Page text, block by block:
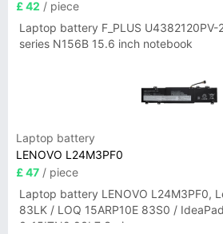
£ 42 / piece
Laptop battery F_PLUS U4382120PV-
series N156B 15.6 inch notebook
Laptop battery
LENOVO L24M3PF0
£ 47 / piece
Laptop battery LENOVO L24M3PF0,
83LK / LOQ 15ARP10E 83S0 /
3-15ITN9 83L7 Series